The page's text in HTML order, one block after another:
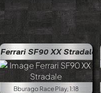
Ferrari SF90 XX Stradale
Bburago Race Play, 1:18